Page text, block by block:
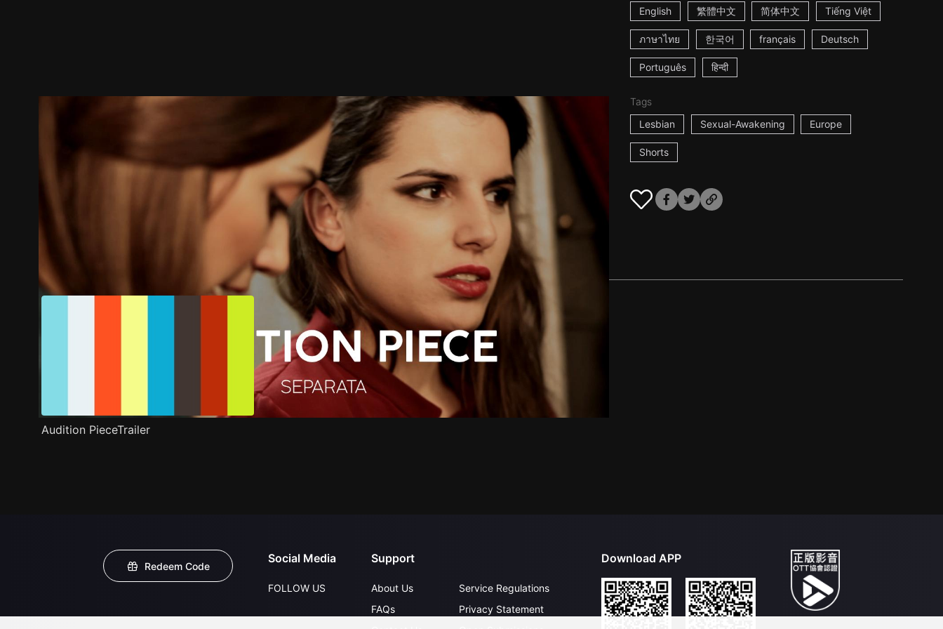
English 繁體中文 简体中文 Tiếng Việt
ภาษาไทย 한국어 français Deutsch
Português हिन्दी
Tags
Lesbian
Sexual-Awakening Europe
Shorts
Trailer Title Info
Audition PieceTrailer
Redeem Code
Social Media
FOLLOW US
Support
About Us
FAQs
Service Regulations
Privacy Statement
Download APP